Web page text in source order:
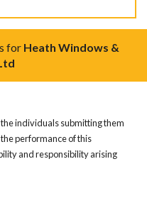
for Heath Windows &
individuals submitting them
performance of this
and responsibility arising